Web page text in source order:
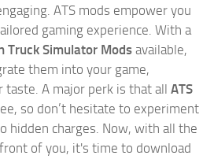
ATS mods empower you
gaming experience. With a
Truck Simulator Mods available,
them into your game,
A major perk is that all ATS
so don’t hesitate to experiment
hidden charges. Now, with all the
of you, it's time to download